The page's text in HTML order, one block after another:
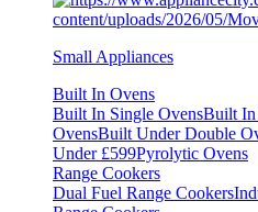
Small Appliances
Built In Ovens
Built In Single OvensBuilt In
OvensBuilt Under Double
Under £599Pyrolytic Ovens
Range Cookers
Dual Fuel Range Cookers